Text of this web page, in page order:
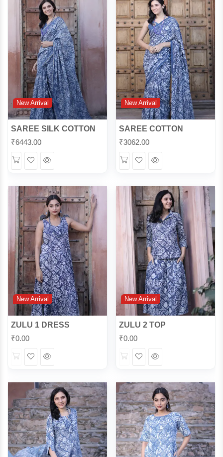
New Arrival
SAREE SILK COTTON
₹6443.00
WishlistQuick
New Arrival
SAREE COTTON
₹3062.00
WishlistQuick
New Arrival
ZULU 1 DRESS
₹0.00
WishlistQuick
New Arrival
ZULU 2 TOP
₹0.00
WishlistQuick